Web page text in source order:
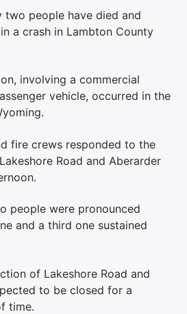
two people have died and
a crash in Lambton County
involving a commercial
vehicle, occurred in the
fire crews responded to the
Road and Aberarder
people were pronounced
and a third one sustained
of Lakeshore Road and
to be closed for a
time.